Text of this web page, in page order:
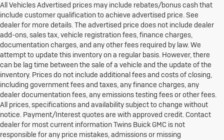
All Vehicles Advertised prices may include rebates/bonus cash that
include customer qualification to achieve advertised price. See
dealer for more details. The advertised price does not include dealer
add-ons, sales tax, vehicle registration fees, finance charges,
documentation charges, and any other fees required by law. We
attempt to update this inventory on a regular basis. However, there
can be lag time between the sale of a vehicle and the update of the
inventory. Prices do not include additional fees and costs of closing,
including government fees and taxes, any finance charges, any
dealer documentation fees, any emissions testing fees or other fees.
All prices, specifications and availability subject to change without
notice. Payment/Interest quotes are with approved credit. Contact
dealer for most current information Twins Buick GMC is not
responsible for any price mistakes, admissions or missing